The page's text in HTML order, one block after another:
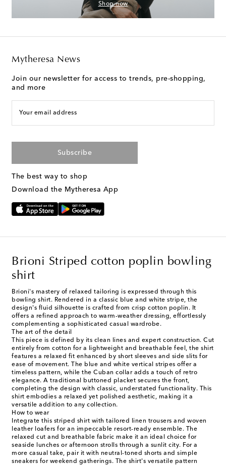
Shop now
Mytheresa News
Join our newsletter for access to trends, pre-shopping,
and more
Your email address
Subscribe
The best way to shop
Download the Mytheresa App
Brioni Striped cotton poplin bowling
shirt
Brioni's mastery of relaxed tailoring is expressed through this
bowling shirt. Rendered in a classic blue and white stripe, the
design's fluid silhouette is crafted from crisp cotton poplin. It
offers a refined approach to warm-weather dressing, effortlessly
complementing a sophisticated casual wardrobe.
The art of the detail
This piece is defined by its clean lines and expert construction. Cut
entirely from cotton for a lightweight and breathable feel, the shirt
features a relaxed fit enhanced by short sleeves and side slits for
ease of movement. The blue and white vertical stripes offer a
timeless pattern, while the Cuban collar adds a touch of retro
elegance. A traditional buttoned placket secures the front,
completing the design with classic, understated functionality. This
shirt embodies a relaxed yet polished aesthetic, making it a
versatile addition to any collection.
How to wear
Integrate this striped shirt with tailored linen trousers and woven
leather loafers for an impeccable resort-ready ensemble. The
relaxed cut and breathable fabric make it an ideal choice for
seaside lunches or afternoon strolls through a sunlit city. For a
more casual take, pair it with neutral-toned shorts and simple
sneakers for weekend gatherings. The shirt's versatile pattern